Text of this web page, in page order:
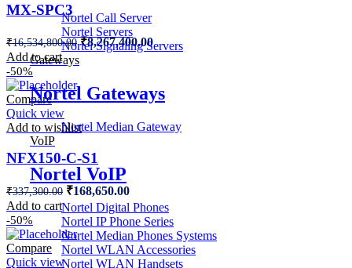
Nortel Call Server
Nortel Servers
Nortel Signaling Servers
Gateways
Nortel Gateways
Nortel Median Gateway
VoIP
Nortel VoIP
Nortel Digital Phones
Nortel IP Phone Series
Nortel Median Phones Systems
Nortel WLAN Accessories
Nortel WLAN Handsets
MX-SPC3
₹16,534,800.00Original
price
₹16,534,800.00.
₹8,267,400.00Current
price
Add to cart
-50%
Compare
Quick view
Add to wishlist
NFX150-C-S1
₹337,300.00Original
price
was:
₹337,300.00.
₹168,650.00Current
price
is:
₹168,650.00.
Add to cart
-50%
Compare
Quick view